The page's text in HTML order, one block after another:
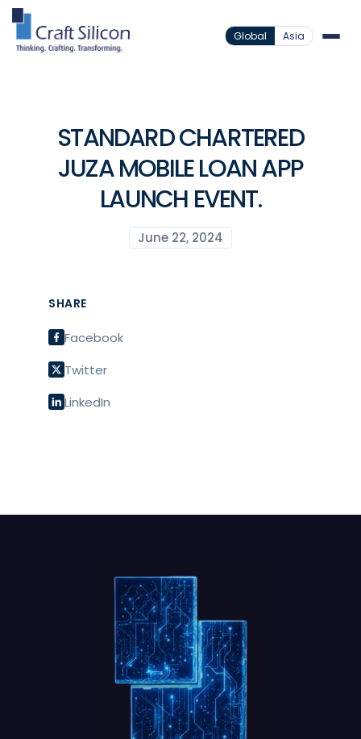
Global Asia
STANDARD CHARTERED
JUZA MOBILE LOAN APP
LAUNCH EVENT.
June 22, 2024
SHARE
Facebook
Twitter
LinkedIn